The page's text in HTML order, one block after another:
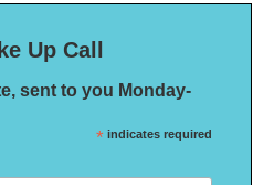
Up Call
sent to you Monday-
* indicates required